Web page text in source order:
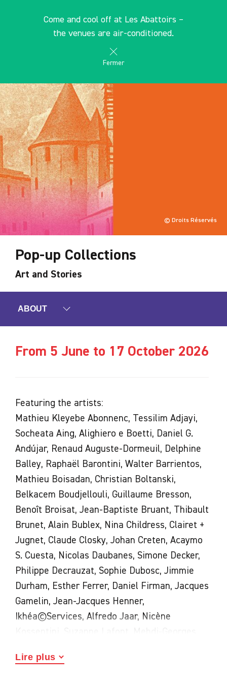
Come and cool off at Les Abattoirs –
the venues are air-conditioned.
Fermer
les Abattoirs Musée - Frac Occitanie Toulouse
EN
© Droits Réservés
Pop-up Collections
Art and Stories
ABOUT
From 5 June to 17 October 2026
Featuring the artists:
Mathieu Kleyebe Abonnenc, Tessilim Adjayi,
Socheata Aing, Alighiero e Boetti, Daniel G.
Andújar, Renaud Auguste-Dormeuil, Delphine
Balley, Raphaël Barontini, Walter Barrientos,
Mathieu Boisadan, Christian Boltanski,
Belkacem Boudjellouli, Guillaume Bresson,
Benoît Broisat, Jean-Baptiste Bruant, Thibault
Brunet, Alain Bublex, Nina Childress, Clairet +
Jugnet, Claude Closky, Johan Creten, Acaymo
S. Cuesta, Nicolas Daubanes, Simone Decker,
Philippe Decrauzat, Sophie Dubosc, Jimmie
Durham, Esther Ferrer, Daniel Firman, Jacques
Gamelin, Jean-Jacques Henner,
Ikhéa©Services, Alfredo Jaar, Nicène
Fiorenza Menini, Boris Mikhaïlov, Roméo
Lire plus